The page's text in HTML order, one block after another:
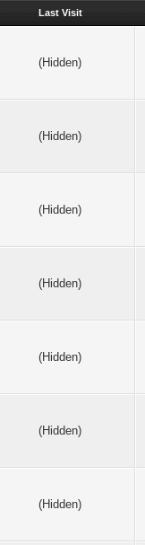
Last Visit
(Hidden)
(Hidden)
(Hidden)
(Hidden)
(Hidden)
(Hidden)
(Hidden)